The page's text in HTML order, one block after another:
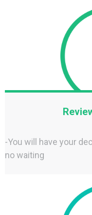
-You will have your
no waiting